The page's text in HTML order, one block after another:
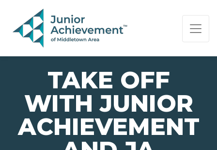
PAGE NAVIGATION:
END OF PAGE NAVIGATION.
TAKE OFF
WITH JUNIOR
ACHIEVEMENT